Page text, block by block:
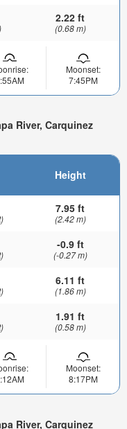
2.22 ft
(0.68 m)
Moonset:
7:45PM
River, Carquinez
Height
7.95 ft
(2.42 m)
-0.9 ft
(-0.27 m)
6.11 ft
(1.86 m)
1.91 ft
(0.58 m)
Moonset:
8:17PM
River, Carquinez